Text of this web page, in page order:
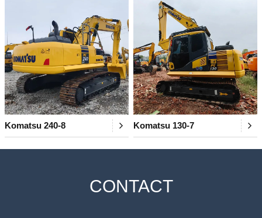
Komatsu 240-8 Komatsu 130-7
CONTACT